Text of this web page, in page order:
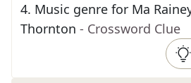
4. Music genre for Ma
Thornton - Crossword Clue